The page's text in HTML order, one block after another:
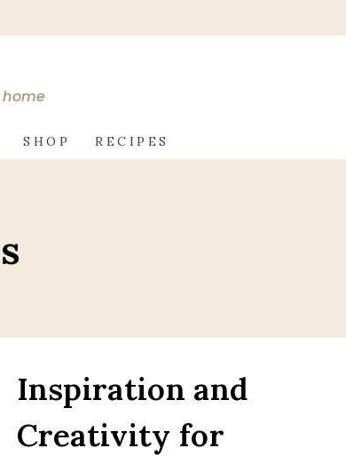
SHOP RECIPES
Inspiration and
Creativity for